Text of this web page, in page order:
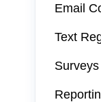
Email
Text